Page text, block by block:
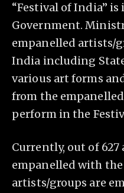
“Festival of India”
Government.
empanelled artists/
India including
various art forms
from the
perform in the
Currently, out of
empanelled with
artists/groups are